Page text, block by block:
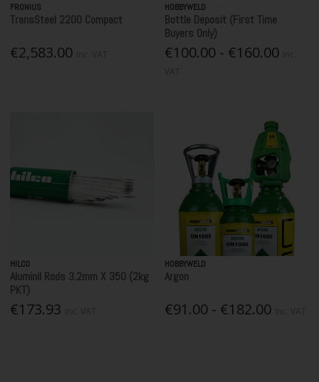
FRONIUS
TransSteel 2200 Compact
€2,583.00
HOBBYWELD
Bottle Deposit (First Time
Buyers Only)
€100.00 - €160.00
HILCO
Aluminil Rods 3.2mm X 350 (2kg
PKT)
€173.93
HOBBYWELD
Argon
€91.00 - €182.00